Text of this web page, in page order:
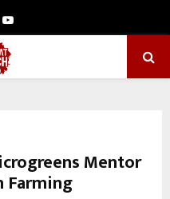
Youtube
Mentor
Farming